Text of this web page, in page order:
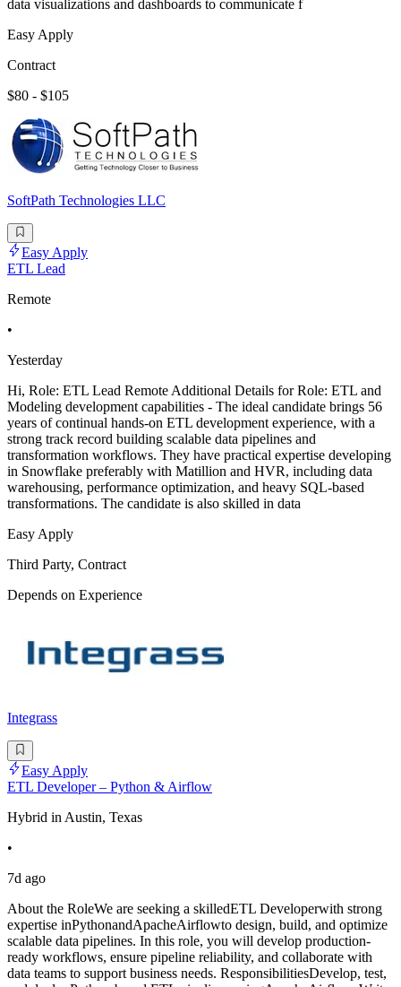
data visualizations and dashboards to communicate f
Easy Apply
Contract
$80 - $105
SoftPath Technologies LLC
Easy Apply
ETL Lead
Remote
•
Yesterday
Hi, Role: ETL Lead Remote Additional Details for Role: ETL and
Modeling development capabilities - The ideal candidate brings 56
years of continual hands-on ETL development experience, with a
strong track record building scalable data pipelines and
transformation workflows. They have practical expertise developing
in Snowflake preferably with Matillion and HVR, including data
warehousing, performance optimization, and heavy SQL-based
transformations. The candidate is also skilled in data
Easy Apply
Third Party, Contract
Depends on Experience
Integrass
Easy Apply
ETL Developer – Python & Airflow
Hybrid in Austin, Texas
•
7d ago
About the RoleWe are seeking a skilledETL Developerwith strong
expertise inPythonandApacheAirflowto design, build, and optimize
scalable data pipelines. In this role, you will develop production-
ready workflows, ensure pipeline reliability, and collaborate with
data teams to support business needs. ResponsibilitiesDevelop, test,